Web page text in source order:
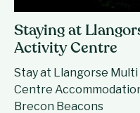
Staying at
Activity Centre
Stay at Llangorse
Centre
Brecon Beacons